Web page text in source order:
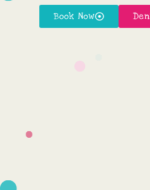
Book Now